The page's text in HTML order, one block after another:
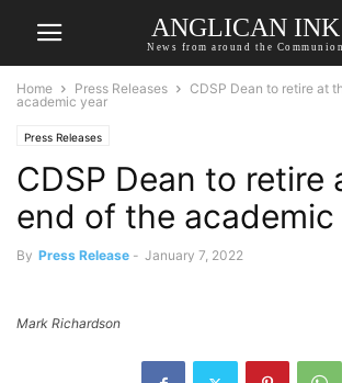
ANGLICAN INK
News from around the Communion
Home Press Releases
CDSP Dean to retire at
academic year
Press Releases
CDSP Dean to retire
end of the academic
By Press Release - January 7, 2022
Mark Richardson